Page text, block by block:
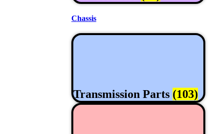
Chassis
Transmission Parts (103)